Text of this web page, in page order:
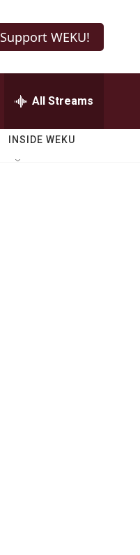
Support WEKU!
All Streams
INSIDE WEKU